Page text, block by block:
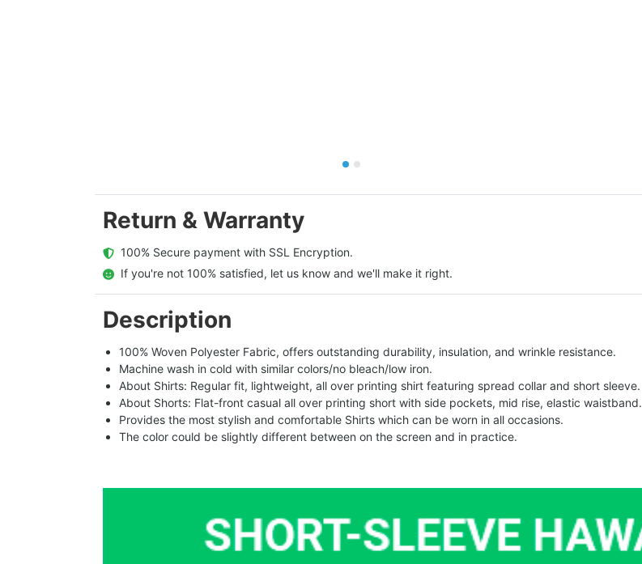
Return & Warranty
  100% Secure payment with SSL Encryption.
  If you're not 100% satisfied, let us know and we'll make it right.
Description
100% Woven Polyester Fabric, offers outstanding durability, insulation, and wrinkle resistance.
Machine wash in cold with similar colors/no bleach/low iron.
About Shirts: Regular fit, lightweight, all over printing shirt featuring spread collar and short sleeve.
About Shorts: Flat-front casual all over printing short with side pockets, mid rise, elastic waistband.
Provides the most stylish and comfortable Shirts which can be worn in all occasions.
The color could be slightly different between on the screen and in practice.